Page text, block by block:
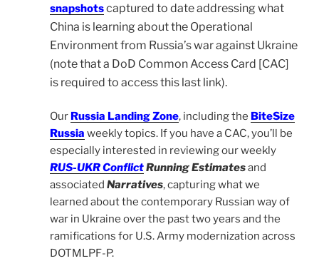
snapshotscaptured to date addressing what
China is learning about the Operational
Environment from Russia’s war against Ukraine
(note that a DoD Common Access Card [CAC]
is required to access this last link).
Our Russia Landing Zone, including the BiteSize
Russia weekly topics. If you have a CAC, you’ll be
especially interested in reviewing our weekly
RUS-UKR ConflictRunning Estimatesand
associated Narratives, capturing what we
learned about the contemporary Russian way of
war in Ukraine over the past two years and the
ramifications for U.S. Army modernization across
DOTMLPF-P.